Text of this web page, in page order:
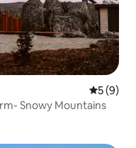
5 out of
5 (9)
Snowy Mountains